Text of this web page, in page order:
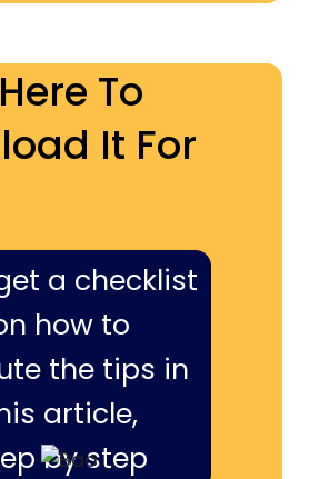
To
It For
a checklist
how to
the tips in
article,
by step